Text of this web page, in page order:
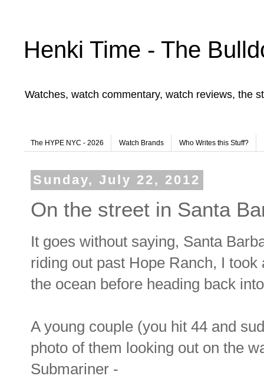
Henki Time - The
Watches, watch commentary, watch reviews, the
The HYPE NYC - 2026 Watch Brands Who Writes this Stuff?
Sunday, July 22, 2012
On the street in Santa
It goes without saying, Santa
riding out past Hope Ranch, I
the ocean before heading back
A young couple (you hit 44 and
photo of them looking out on the
Submariner -